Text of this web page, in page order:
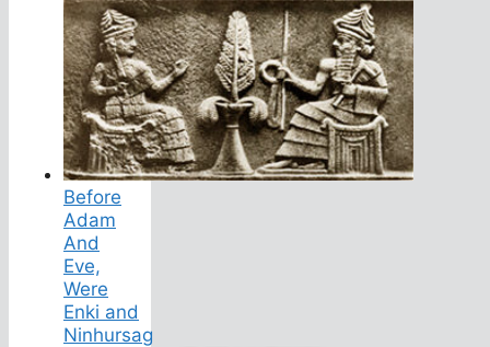
Before
Adam
And
Eve,
Were
Enki and
Ninhursag